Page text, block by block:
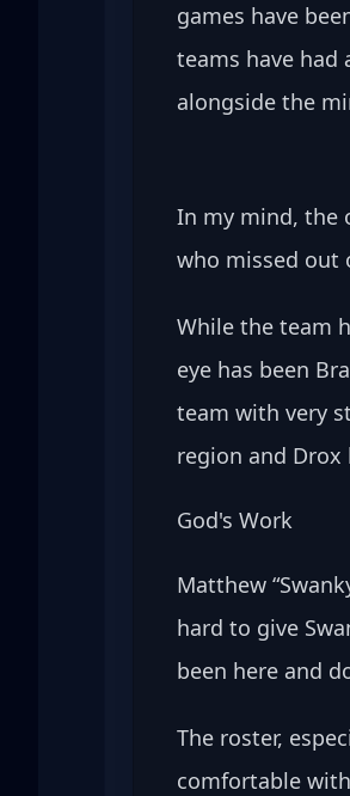
games have
teams have
alongside the
In my mind, the
who missed out
While the team
eye has been
team with very
region and Drox
God's Work
Matthew
hard to give
been here and
The roster,
comfortable